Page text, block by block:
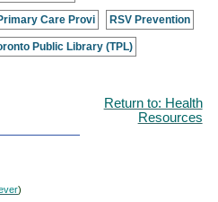
Care Provi RSV Prevention
Public Library (TPL)
Return to: Health
Resources
)